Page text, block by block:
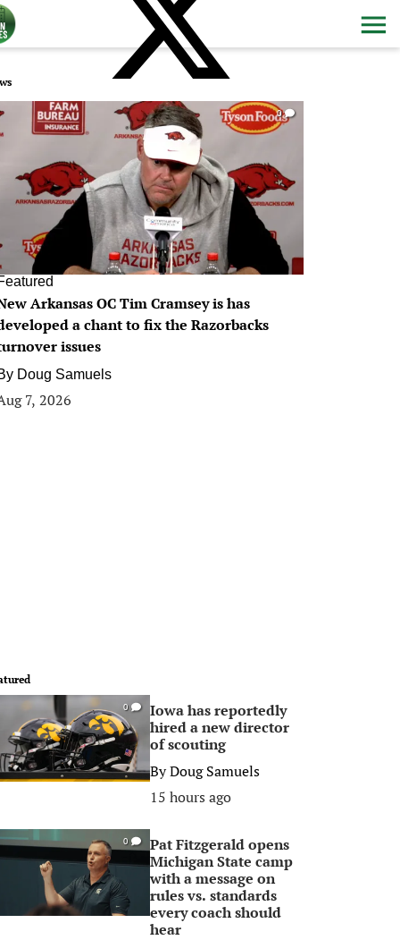
0
Arkansas OC Tim Cramsey is has
a chant to fix the Razorbacks
issues
Doug Samuels
7, 2026
0
Iowa has reportedly
hired a new director
of scouting
ByDoug Samuels
15 hours ago
0
Pat Fitzgerald opens
Michigan State camp
with a message on
rules vs. standards
every coach should
hear